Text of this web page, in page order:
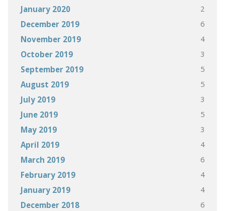
January 2020 2
December 2019 6
November 2019 4
October 2019 3
September 2019 5
August 2019 5
July 2019 3
June 2019 5
May 2019 3
April 2019 4
March 2019 6
February 2019 4
January 2019 4
December 2018 6